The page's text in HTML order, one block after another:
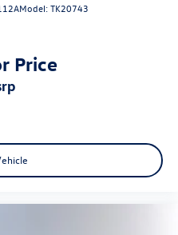
Model:TK20743
Price